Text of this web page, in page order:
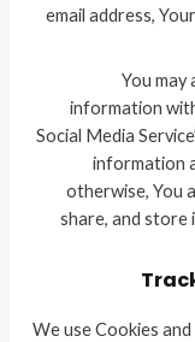
email address,
You may
information
Social Media
information
otherwise, You
share, and store
We use Cookies